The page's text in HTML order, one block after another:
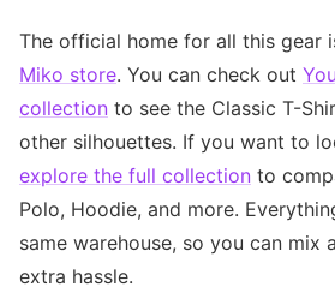
The official home for all this gear
Miko store. You can check out
collection to see the Classic T-
other silhouettes. If you want to
explore the full collection to
Polo, Hoodie, and more.
same warehouse, so you can mix
extra hassle.